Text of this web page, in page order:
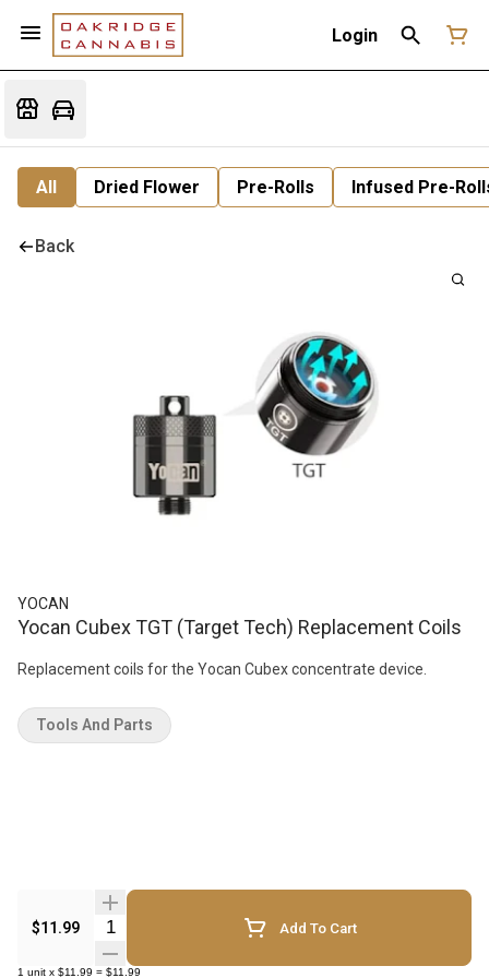
Login
All Dried Flower Pre-Rolls Infused Pre-
Back
YOCAN
Yocan Cubex TGT (Target Tech) Replacement Coils
Replacement coils for the Yocan Cubex concentrate device.
$11.99 Quantity Selector Add To Cart
1 unit x $11.99 = $11.99
Tools And Parts